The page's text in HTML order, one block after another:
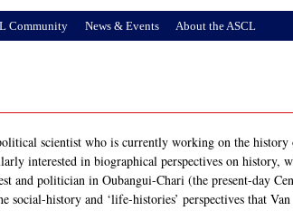
scientist who is currently working on the
interested in biographical perspectives on history,
and politician in Oubangui-Chari (the present-day
social-history and ‘life-histories’ perspectives that
Community News & Events About the ASCL